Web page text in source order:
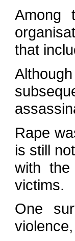
Among
that
Rape
is still
with
victims.
One